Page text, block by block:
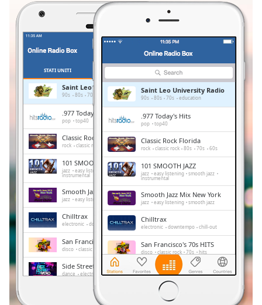
live,
currently
behind
LIVE
Chapters
Chapters
Descriptions
descriptions
off,
selected
Subtitles
subtitles
STATI UNITI
Saint Leo University Radio
90s 80s 70s education
.977 Today's Hits
pop top40
Classic Rock Florida
rock classic rock 80s 70s 60s
101 SMOOTH JAZZ
jazz easy listening smooth jazz
instrumental
Smooth Jazz Mix New York
jazz easy listening smooth jazz
Chilltrax
electronic downtempo chill-out
San Francisco's 70s HITS
disco classic rock 70s hits
Side Street Radio
dance electronic trance house
progressive house
Absolute Chillout
downtempo
Saint Leo University Radio
90s 80s 70s education
.977 Today's Hits
pop top40
Classic Rock Florida
rock classic rock 80s 70s 60s
101 SMOOTH JAZZ
jazz easy listening smooth jazz
instrumental
Smooth Jazz Mix New York
jazz easy listening smooth jazz
Chilltrax
electronic downtempo chill-out
San Francisco's 70s HITS
disco classic rock 70s hits
Side Street Radio
dance electronic trance house
progressive house
Absolute Chillout